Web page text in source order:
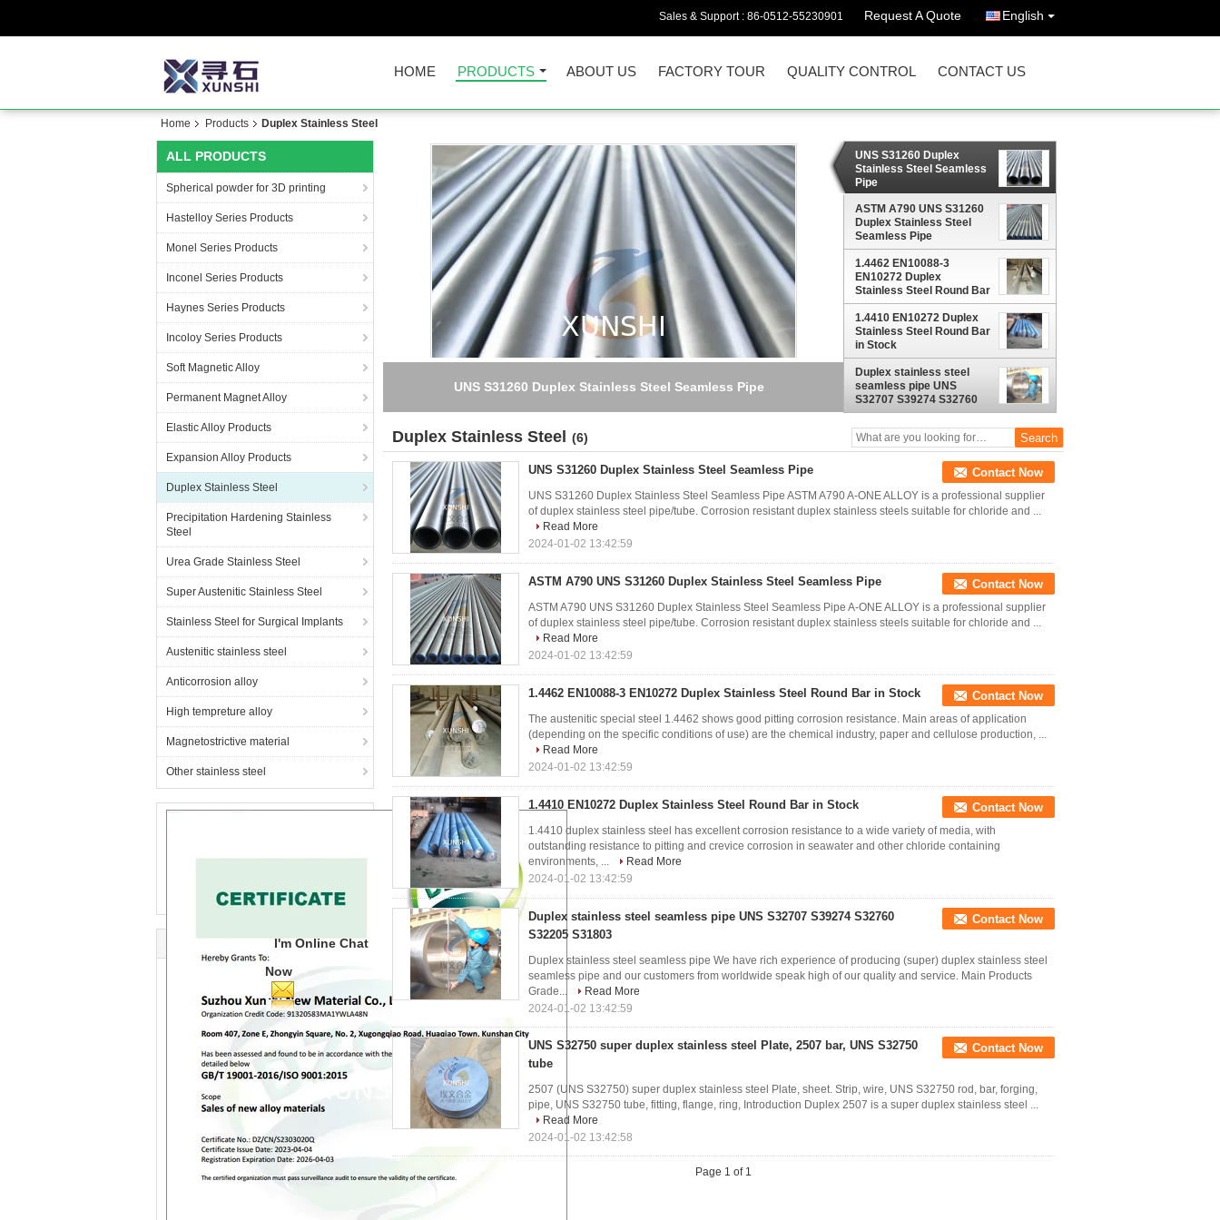
Sales & Support : 86-0512-55230901 Request A Quote English
HOME PRODUCTS ABOUT US FACTORY TOUR QUALITY CONTROL CONTACT US
Home Products Duplex Stainless Steel
ALL PRODUCTS
Spherical powder for 3D printing
Hastelloy Series Products
Monel Series Products
Inconel Series Products
Haynes Series Products
Incoloy Series Products
Soft Magnetic Alloy
Permanent Magnet Alloy
Elastic Alloy Products
Expansion Alloy Products
Duplex Stainless Steel
Precipitation Hardening Stainless
Steel
Urea Grade Stainless Steel
Super Austenitic Stainless Steel
Stainless Steel for Surgical Implants
Austenitic stainless steel
Anticorrosion alloy
High tempreture alloy
Magnetostrictive material
Other stainless steel
I'm Online Chat
Now
UNS S31260 Duplex Stainless Steel Seamless Pipe
UNS S31260 Duplex
Stainless Steel Seamless
Pipe
ASTM A790 UNS S31260
Duplex Stainless Steel
Seamless Pipe
1.4462 EN10088-3
EN10272 Duplex
Stainless Steel Round Bar
in Stock
1.4410 EN10272 Duplex
Stainless Steel Round Bar
in Stock
Duplex stainless steel
seamless pipe UNS
S32707 S39274 S32760
S32205 S31803
Duplex Stainless Steel (6)
UNS S31260 Duplex Stainless Steel Seamless Pipe Contact Now
UNS S31260 Duplex Stainless Steel Seamless Pipe ASTM A790 A-ONE ALLOY is a professional supplier
of duplex stainless steel pipe/tube. Corrosion resistant duplex stainless steels suitable for chloride and ...
Read More
2024-01-02 13:42:59
ASTM A790 UNS S31260 Duplex Stainless Steel Seamless Pipe Contact Now
ASTM A790 UNS S31260 Duplex Stainless Steel Seamless Pipe A-ONE ALLOY is a professional supplier
of duplex stainless steel pipe/tube. Corrosion resistant duplex stainless steels suitable for chloride and ...
Read More
2024-01-02 13:42:59
1.4462 EN10088-3 EN10272 Duplex Stainless Steel Round Bar in Stock Contact Now
The austenitic special steel 1.4462 shows good pitting corrosion resistance. Main areas of application
(depending on the specific conditions of use) are the chemical industry, paper and cellulose production, ...
Read More
2024-01-02 13:42:59
1.4410 EN10272 Duplex Stainless Steel Round Bar in Stock Contact Now
1.4410 duplex stainless steel has excellent corrosion resistance to a wide variety of media, with
outstanding resistance to pitting and crevice corrosion in seawater and other chloride containing
environments, ...
Read More
2024-01-02 13:42:59
Duplex stainless steel seamless pipe UNS S32707 S39274 S32760
S32205 S31803
Contact Now
Duplex stainless steel seamless pipe We have rich experience of producing (super) duplex stainless steel
seamless pipe and our customers from worldwide speak high of our quality and service. Main Products
Grade...
Read More
2024-01-02 13:42:59
UNS S32750 super duplex stainless steel Plate, 2507 bar, UNS S32750
tube
Contact Now
2507 (UNS S32750) super duplex stainless steel Plate, sheet. Strip, wire, UNS S32750 rod, bar, forging,
pipe, UNS S32750 tube, fitting, flange, ring, Introduction Duplex 2507 is a super duplex stainless steel ...
Read More
2024-01-02 13:42:58
Page 1 of 1